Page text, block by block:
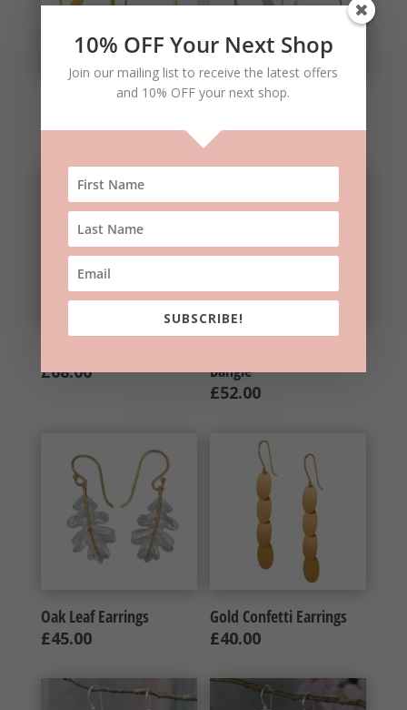
Gold Long Curl Earrings
£42.00
Silver Long Curl Earrings
£35.00
£68.00
Bangle
£52.00
Oak Leaf Earrings
£45.00
Gold Confetti Earrings
£40.00
10% OFF Your Next Shop
Join our mailing list to receive the latest offers
and 10% OFF your next shop.
SUBSCRIBE!